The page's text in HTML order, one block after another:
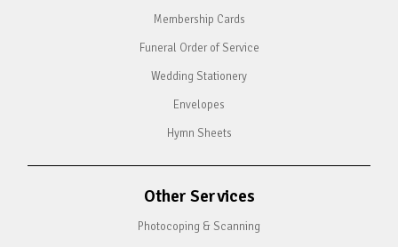
Membership Cards
Funeral Order of Service
Wedding Stationery
Envelopes
Hymn Sheets
Other Services
Photocoping & Scanning